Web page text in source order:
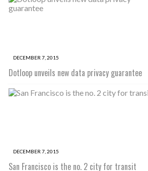
DECEMBER 7, 2015
Dotloop unveils new data privacy guarantee
DECEMBER 7, 2015
San Francisco is the no. 2 city for transit